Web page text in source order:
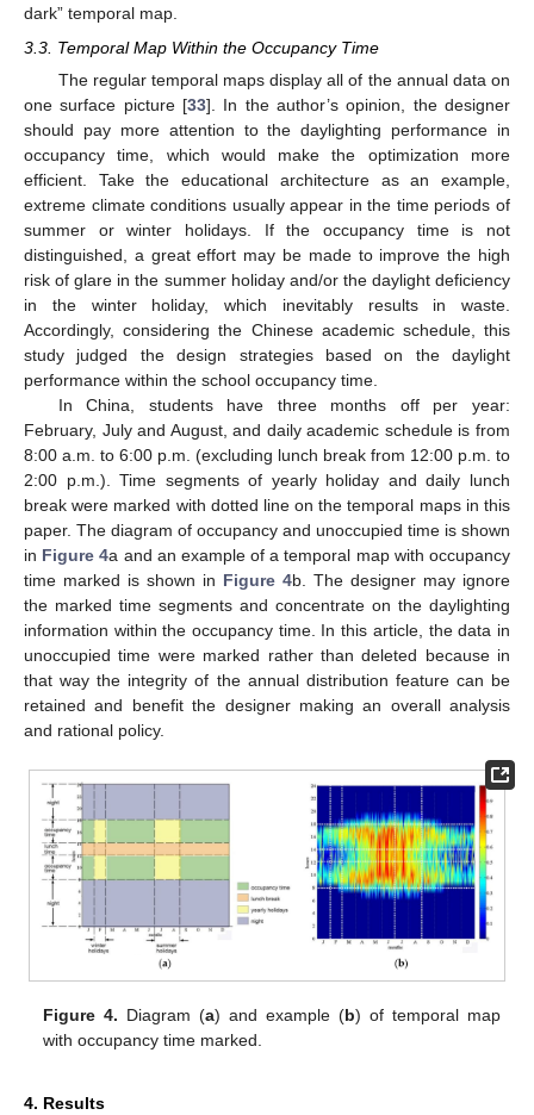
dark” temporal map.
3.3. Temporal Map Within the Occupancy Time
The regular temporal maps display all of the annual data on
one surface picture [33]. In the author’s opinion, the designer
should pay more attention to the daylighting performance in
occupancy time, which would make the optimization more
efficient. Take the educational architecture as an example,
extreme climate conditions usually appear in the time periods of
summer or winter holidays. If the occupancy time is not
distinguished, a great effort may be made to improve the high
risk of glare in the summer holiday and/or the daylight deficiency
in the winter holiday, which inevitably results in waste.
Accordingly, considering the Chinese academic schedule, this
study judged the design strategies based on the daylight
performance within the school occupancy time.
In China, students have three months off per year:
February, July and August, and daily academic schedule is from
8:00 a.m. to 6:00 p.m. (excluding lunch break from 12:00 p.m. to
2:00 p.m.). Time segments of yearly holiday and daily lunch
break were marked with dotted line on the temporal maps in this
paper. The diagram of occupancy and unoccupied time is shown
in Figure 4a and an example of a temporal map with occupancy
time marked is shown in Figure 4b. The designer may ignore
the marked time segments and concentrate on the daylighting
information within the occupancy time. In this article, the data in
unoccupied time were marked rather than deleted because in
that way the integrity of the annual distribution feature can be
retained and benefit the designer making an overall analysis
and rational policy.
Figure 4. Diagram (a) and example (b) of temporal map
with occupancy time marked.
4. Results